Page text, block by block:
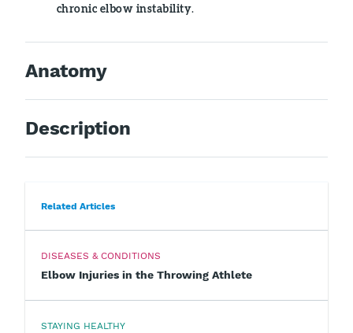
chronic elbow instability.
Anatomy
Description
Related Articles
DISEASES & CONDITIONS
Elbow Injuries in the Throwing Athlete
STAYING HEALTHY